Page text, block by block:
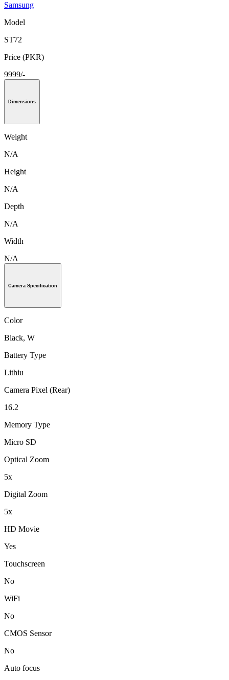
Samsung
Model
ST72
Price (PKR)
9999/-
Dimensions
Weight
N/A
Height
N/A
Depth
N/A
Width
N/A
Camera Specification
Color
Black, W
Battery Type
Lithiu
Camera Pixel (Rear)
16.2
Memory Type
Micro SD
Optical Zoom
5x
Digital Zoom
5x
HD Movie
Yes
Touchscreen
No
WiFi
No
CMOS Sensor
No
Auto focus